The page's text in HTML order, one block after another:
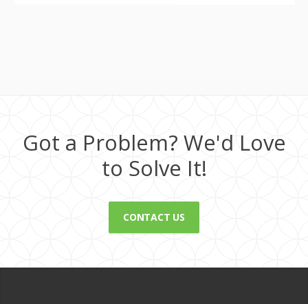
Got a Problem? We'd Love
to Solve It!
CONTACT US